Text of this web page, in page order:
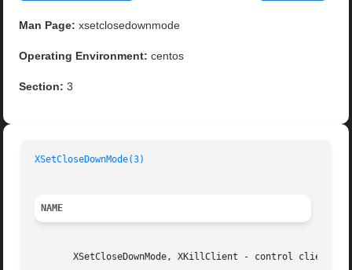
Man Page: xsetclosedownmode
Operating Environment: centos
Section: 3
XSetCloseDownMode(3)
NAME
       XSetCloseDownMode, XKillClient - control clients